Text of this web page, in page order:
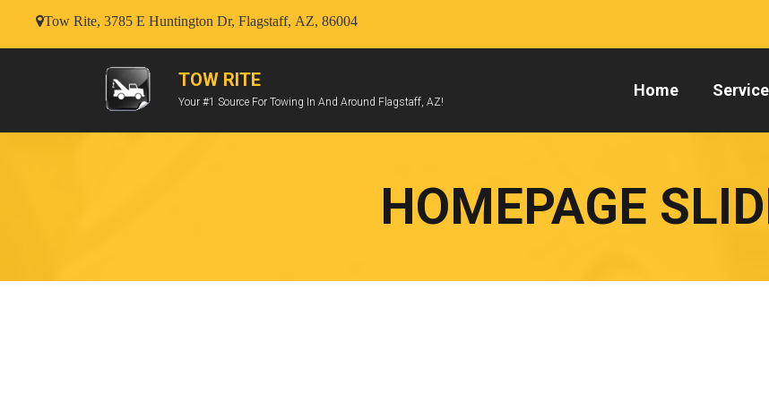
Tow Rite, 3785 E Huntington Dr, Flagstaff, AZ, 86004
TOW RITE
Your #1 Source For Towing In And Around Flagstaff, AZ!
Home
HOMEPAGE